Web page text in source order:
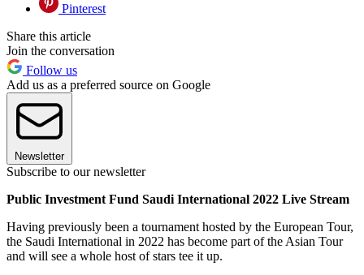
Pinterest
Share this article
Join the conversation
Follow us
Add us as a preferred source on Google
Newsletter
Subscribe to our newsletter
Public Investment Fund Saudi International 2022 Live Stream
Having previously been a tournament hosted by the European Tour,
the Saudi International in 2022 has become part of the Asian Tour
and will see a whole host of stars tee it up.